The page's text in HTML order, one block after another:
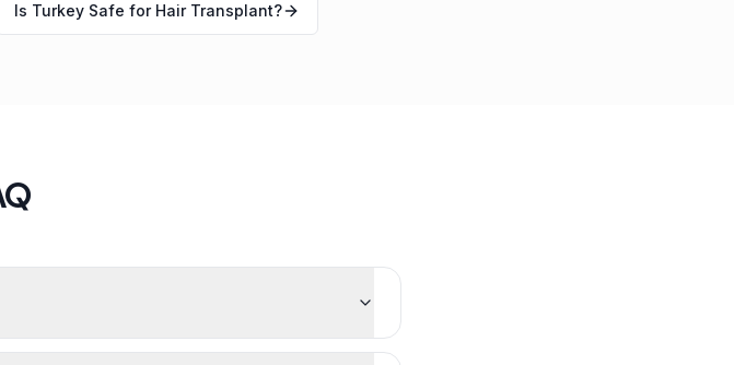
Is Turkey Safe for Hair Transplant?